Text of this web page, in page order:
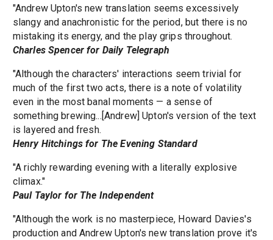
"Andrew Upton's new translation seems excessively
slangy and anachronistic for the period, but there is no
mistaking its energy, and the play grips throughout.
Charles Spencer for Daily Telegraph
"Although the characters' interactions seem trivial for
much of the first two acts, there is a note of volatility
even in the most banal moments — a sense of
something brewing...[Andrew] Upton's version of the text
is layered and fresh.
Henry Hitchings for The Evening Standard
"A richly rewarding evening with a literally explosive
climax."
Paul Taylor for The Independent
"Although the work is no masterpiece, Howard Davies's
production and Andrew Upton's new translation prove it's